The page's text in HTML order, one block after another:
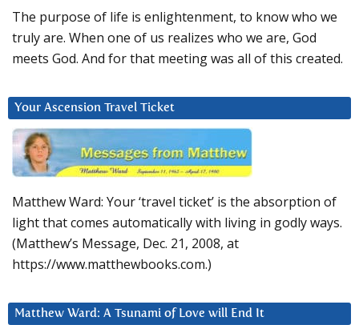
The purpose of life is enlightenment, to know who we
truly are. When one of us realizes who we are, God
meets God. And for that meeting was all of this created.
Your Ascension Travel Ticket
Matthew Ward: Your ‘travel ticket’ is the absorption of
light that comes automatically with living in godly ways.
(Matthew’s Message, Dec. 21, 2008, at
https://www.matthewbooks.com.)
Matthew Ward: A Tsunami of Love will End It